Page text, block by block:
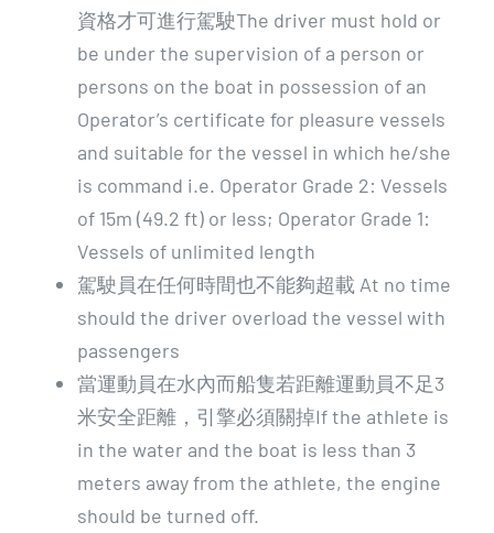
資格才可進行駕駛The driver must hold or
be under the supervision of a person or
persons on the boat in possession of an
Operator’s certificate for pleasure vessels
and suitable for the vessel in which he/she
is command i.e. Operator Grade 2: Vessels
of 15m (49.2 ft) or less; Operator Grade 1:
Vessels of unlimited length
駕駛員在任何時間也不能夠超載 At no time
should the driver overload the vessel with
passengers
當運動員在水內而船隻若距離運動員不足3
米安全距離，引擎必須關掉If the athlete is
in the water and the boat is less than 3
meters away from the athlete, the engine
should be turned off.